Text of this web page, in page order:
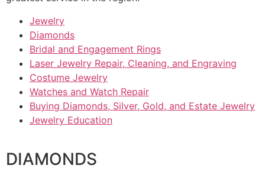
Jewelry
Diamonds
Bridal and Engagement Rings
Laser Jewelry Repair, Cleaning, and Engraving
Costume Jewelry
Watches and Watch Repair
Buying Diamonds, Silver, Gold, and Estate Jewelry
Jewelry Education
DIAMONDS